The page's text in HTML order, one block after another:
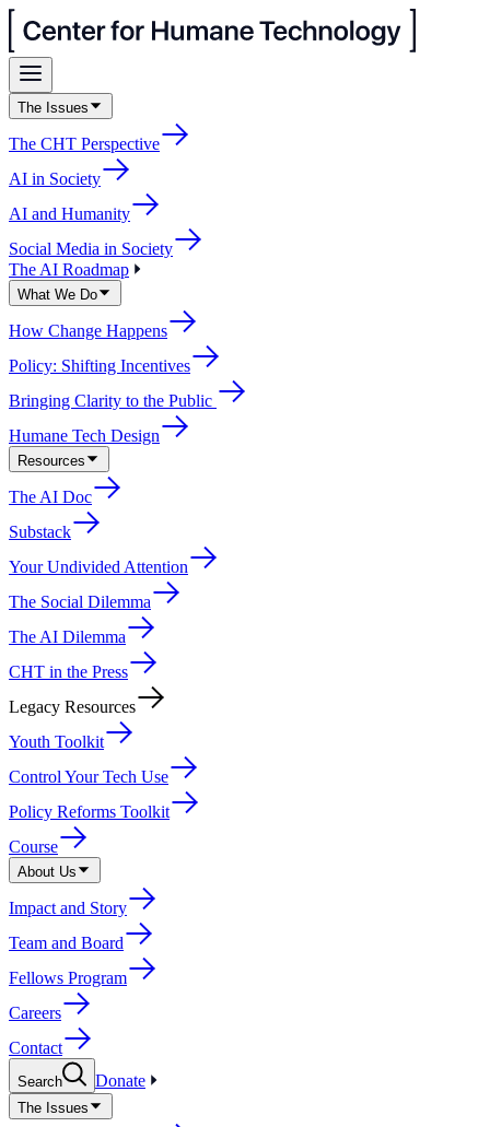
The Issues
The CHT Perspective
AI in Society
AI and Humanity
Social Media in Society
The AI Roadmap
What We Do
How Change Happens
Policy: Shifting Incentives
Bringing Clarity to the Public
Humane Tech Design
Resources
The AI Doc
Substack
Your Undivided Attention
The Social Dilemma
The AI Dilemma
CHT in the Press
Legacy Resources
Youth Toolkit
Control Your Tech Use
Policy Reforms Toolkit
Course
About Us
Impact and Story
Team and Board
Fellows Program
Careers
Contact
Search Donate
The Issues